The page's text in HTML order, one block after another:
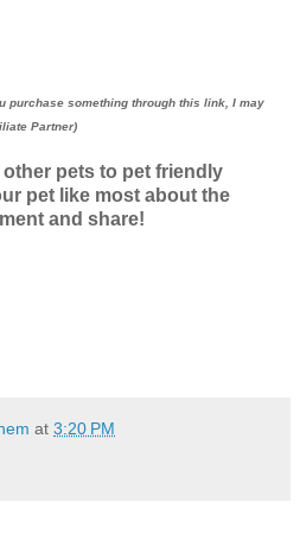
purchase something through this link, I may
Partner)
pets to pet friendly
pet like most about the
and share!
at 3:20 PM